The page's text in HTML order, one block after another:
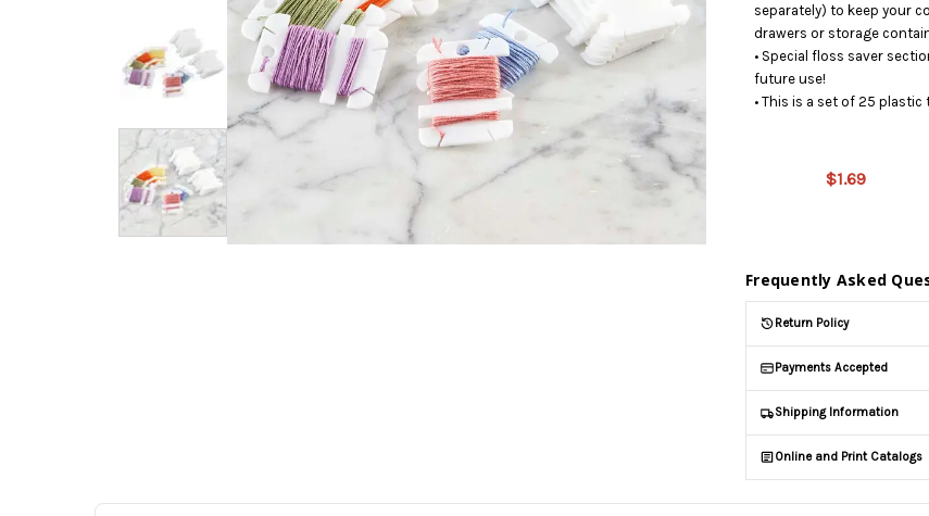
separately) to keep your
drawers or storage
• Special floss saver
future use!
• This is a set of 25
$1.69
backorder
in stock
date:
10/16/2026
Frequently Asked
Return Policy
Payments Accepted
Shipping Information
Online and Print Catalogs